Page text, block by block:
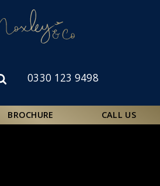
Open
form
0330 123 9498
BROCHURE CALL US